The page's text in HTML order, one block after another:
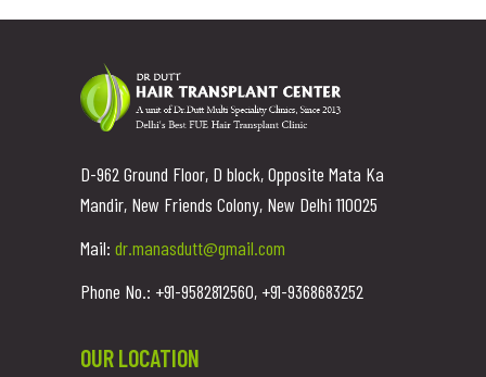
D-962 Ground Floor, D block, Opposite Mata Ka
Mandir, New Friends Colony, New Delhi 110025
Mail: dr.manasdutt@gmail.com
Phone No.: +91-9582812560, +91-9368683252
OUR LOCATION